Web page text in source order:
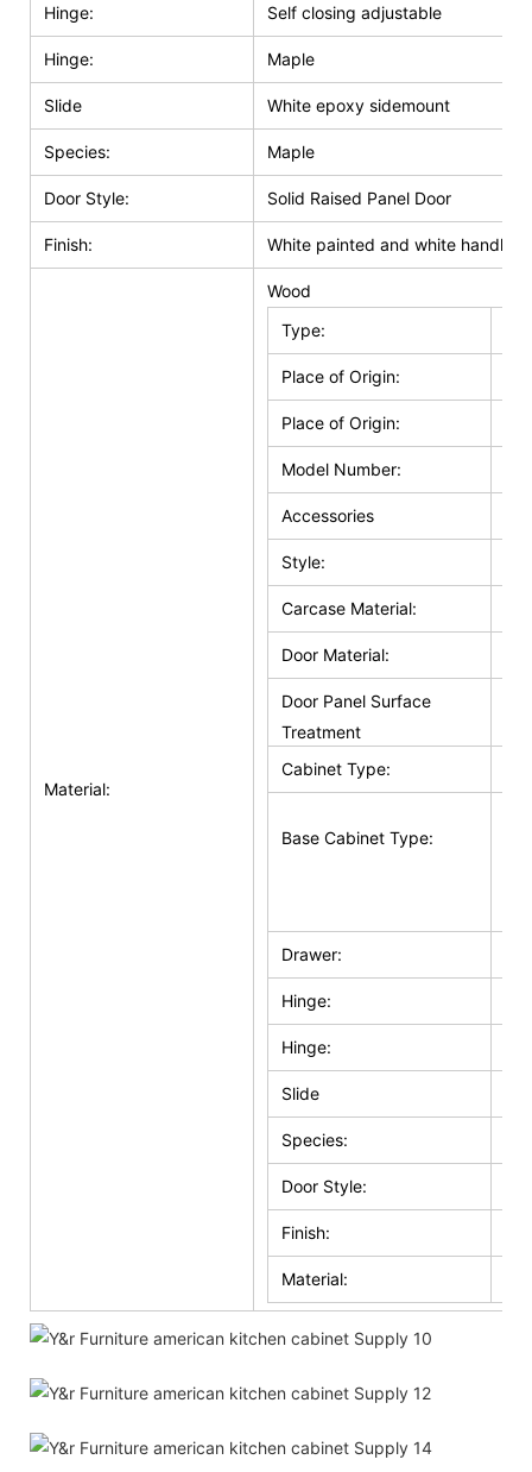
Hinge: Self closing adjustable
Hinge: Maple
Slide White epoxy sidemount
Species: Maple
Door Style: Solid Raised Panel Door
Finish: White painted and white handle
Material:
Wood
Type:
Place of Origin:
Place of Origin:
Model Number:
Accessories
Style:
Carcase Material:
Door Material:
Door Panel Surface
Treatment
Cabinet Type:
Base Cabinet Type:
Drawer:
Hinge:
Hinge:
Slide
Species:
Door Style:
Finish:
Material: